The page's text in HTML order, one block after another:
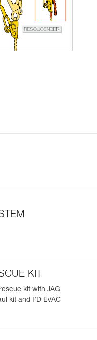
KIT
kit with JAG
kit and I’D EVAC